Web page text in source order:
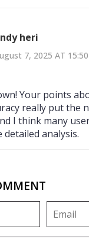
heri
7, 2025 AT 15:50
Your points
really put the
I think many
analysis.